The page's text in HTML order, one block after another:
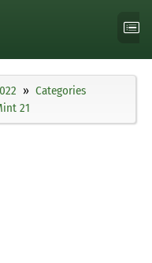
Categories
21